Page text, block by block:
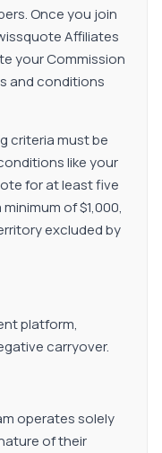
Once you join
Affiliates
your Commission
and conditions
criteria must be
like your
for at least five
of $1,000,
excluded by
platform,
carryover.
operates solely
of their